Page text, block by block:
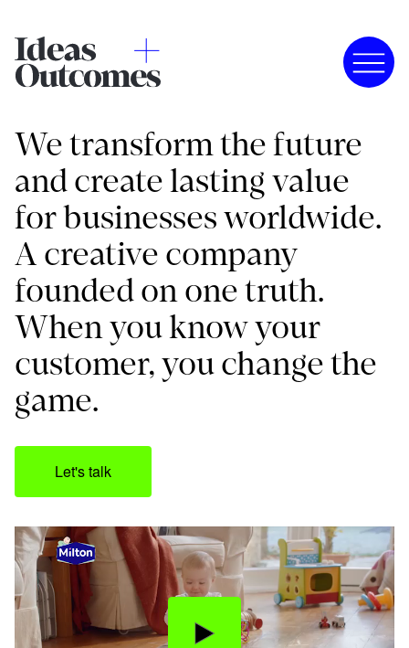
We transform the future
and create lasting value
for businesses worldwide.
A creative company
founded on one truth.
When you know your
customer, you change the
game.
Let's talk